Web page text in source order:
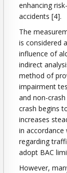
enhancing
accidents [4].
The
is considered
influence of
indirect
method of
impairment
and non-
crash begins
increases
in
regarding
adopt BAC
However,